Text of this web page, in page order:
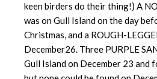
keen birders do their thing!) A
was on Gull Island on the day
Christmas, and a ROUGH-
December26. Three PURPLE
Gull Island on December 23 and